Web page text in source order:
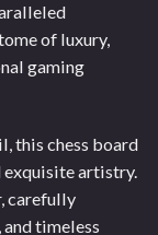
of luxury,
gaming
this chess board
exquisite artistry.
carefully
timeless